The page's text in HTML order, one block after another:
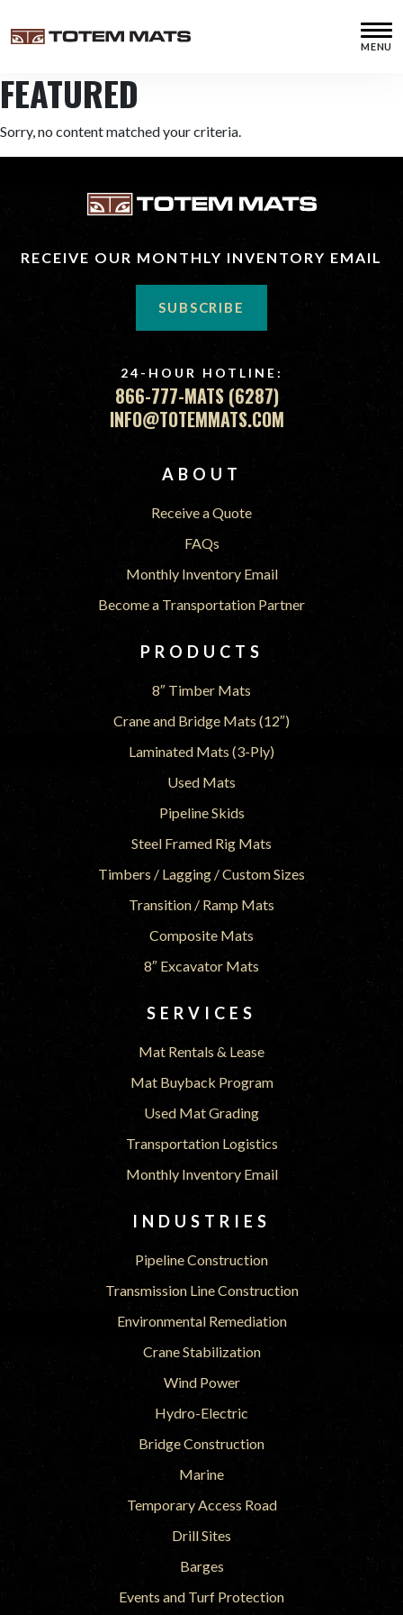
to
to
to
New
Used
and
MENU
FEATURED
Sorry, no content matched your criteria.
SUBSCRIBE
RECEIVE OUR MONTHLY INVENTORY EMAIL
24-HOUR HOTLINE:
866-777-MATS (6287)
INFO@TOTEMMATS.COM
ABOUT
Receive a Quote
FAQs
Monthly Inventory Email
Become a Transportation Partner
PRODUCTS
8″ Timber Mats
Crane and Bridge Mats (12″)
Laminated Mats (3-Ply)
Used Mats
Pipeline Skids
Steel Framed Rig Mats
Timbers / Lagging / Custom Sizes
Transition / Ramp Mats
Composite Mats
8″ Excavator Mats
SERVICES
Mat Rentals & Lease
Mat Buyback Program
Used Mat Grading
Transportation Logistics
Monthly Inventory Email
INDUSTRIES
Pipeline Construction
Transmission Line Construction
Environmental Remediation
Crane Stabilization
Wind Power
Hydro-Electric
Bridge Construction
Marine
Temporary Access Road
Drill Sites
Barges
Events and Turf Protection